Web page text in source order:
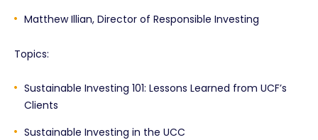
Matthew Illian, Director of Responsible Investing
Topics:
Sustainable Investing 101: Lessons Learned from UCF’s
Clients
Sustainable Investing in the UCC